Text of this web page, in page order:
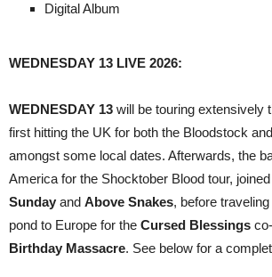
Digital Album
WEDNESDAY 13 LIVE 2026:
WEDNESDAY 13 will be touring extensively
first hitting the UK for both the Bloodstock
amongst some local dates. Afterwards, the
America for the Shocktober Blood tour,
Sunday and Above Snakes, before
pond to Europe for the Cursed Blessings
Birthday Massacre. See below for a